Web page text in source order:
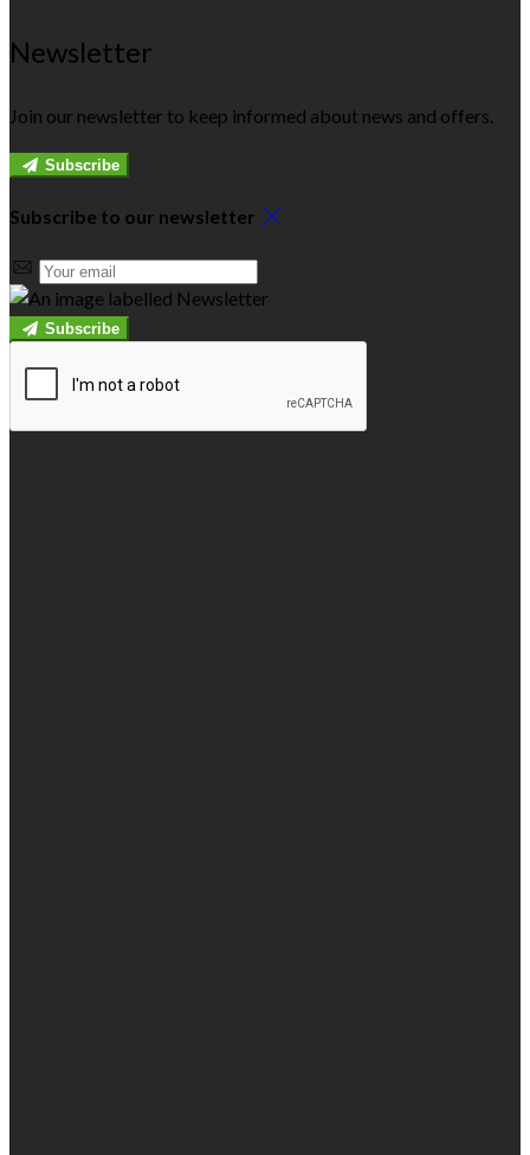
Newsletter
Join our newsletter to keep informed about news and offers.
Subscribe
Subscribe to our newsletter
Subscribe